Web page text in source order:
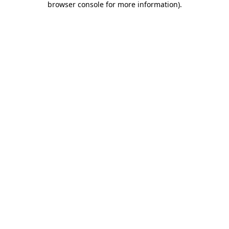
browser console for more information).